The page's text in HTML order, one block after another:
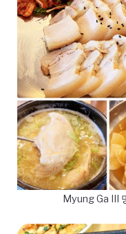
Myung Ga III